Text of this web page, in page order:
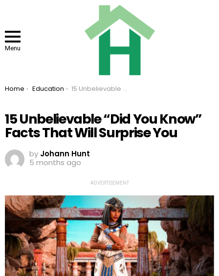
Menu
You are here:
Home Education 15 Unbelievable “Did You Know” Facts That Will Surprise You
15 Unbelievable “Did You Know”
Facts That Will Surprise You
by Johann Hunt
5 months ago
ADVERTISEMENT